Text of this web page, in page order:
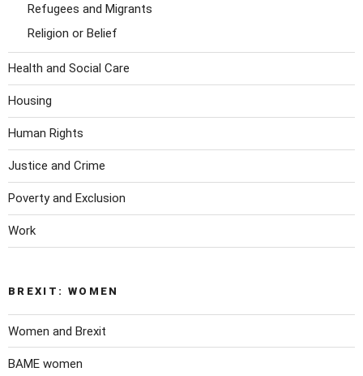
Refugees and Migrants
Religion or Belief
Health and Social Care
Housing
Human Rights
Justice and Crime
Poverty and Exclusion
Work
BREXIT: WOMEN
Women and Brexit
BAME women